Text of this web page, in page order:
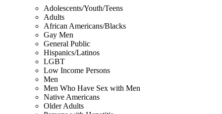
Adolescents/Youth/Teens
Adults
African Americans/Blacks
Gay Men
General Public
Hispanics/Latinos
LGBT
Low Income Persons
Men
Men Who Have Sex with Men
Native Americans
Older Adults